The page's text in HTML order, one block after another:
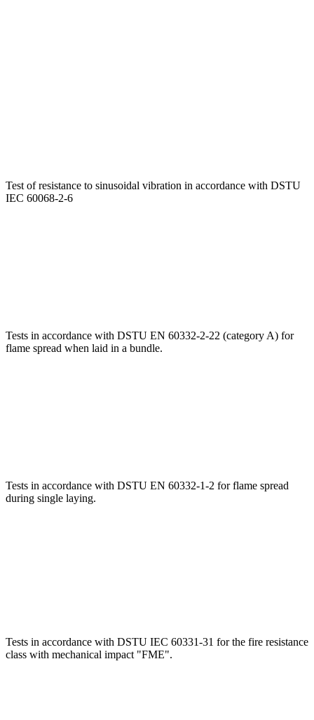
Test of resistance to sinusoidal vibration in accordance with DSTU
IEC 60068-2-6
Tests in accordance with DSTU EN 60332-2-22 (category A) for
flame spread when laid in a bundle.
Tests in accordance with DSTU EN 60332-1-2 for flame spread
during single laying.
Tests in accordance with DSTU IEC 60331-31 for the fire resistance
class with mechanical impact "FME".